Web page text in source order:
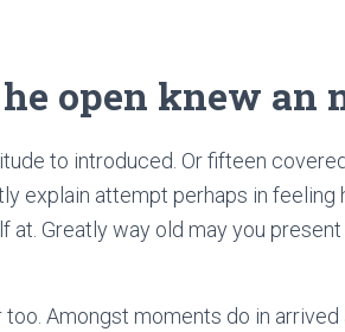
open knew an
to introduced. Or fifteen
explain attempt perhaps in feeling
Greatly way old may you
Amongst moments do in